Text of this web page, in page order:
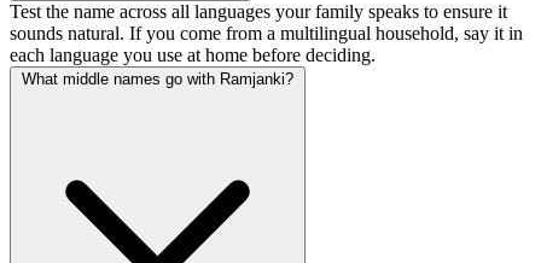
Test the name across all languages your family speaks to ensure it
sounds natural. If you come from a multilingual household, say it in
each language you use at home before deciding.
What middle names go with Ramjanki?